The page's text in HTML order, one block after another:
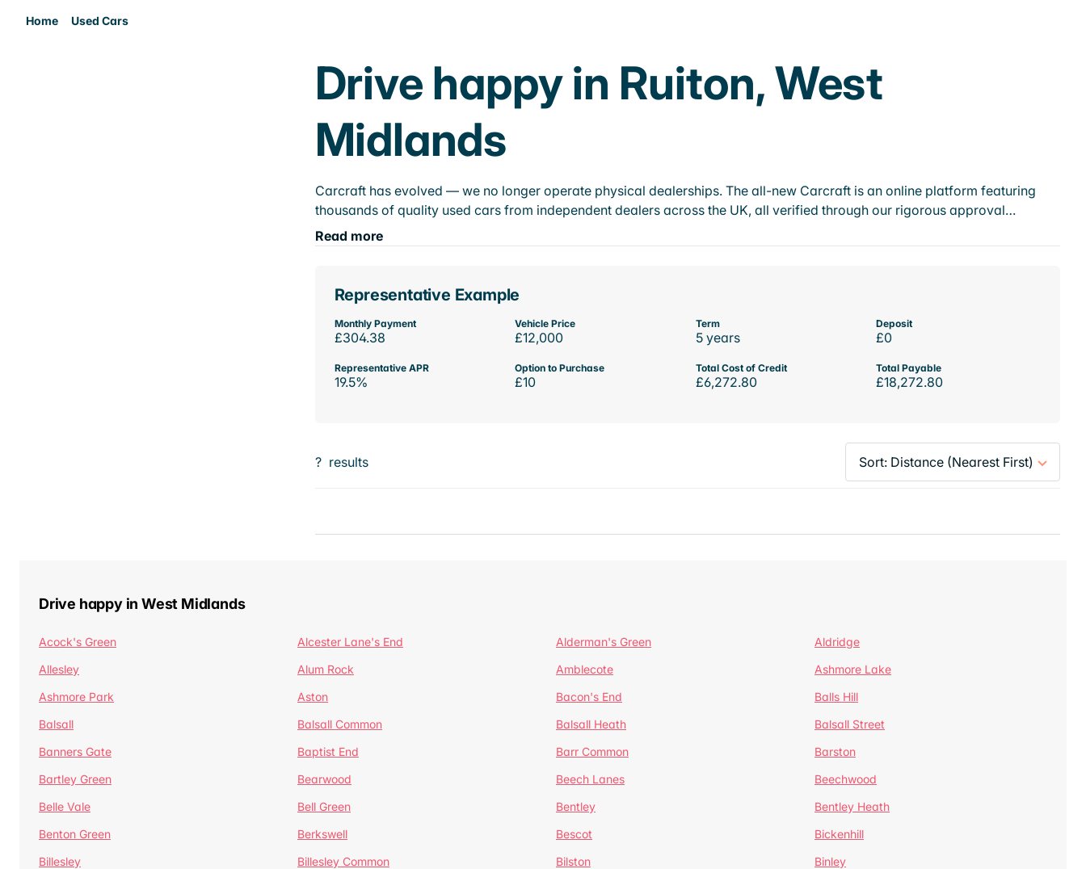
Home Used Cars
Drive happy in Ruiton, West
Midlands
Carcraft has evolved — we no longer operate physical dealerships. The all-new Carcraft is an online platform featuring
thousands of quality used cars from independent dealers across the UK, all verified through our rigorous approval…
Read more
Representative Example
Monthly Payment
£304.38
Vehicle Price
£12,000
Term
5 years
Deposit
£0
Representative APR
19.5%
Option to Purchase
£10
Total Cost of Credit
£6,272.80
Total Payable
£18,272.80
? results
Drive happy in West Midlands
Acock's Green Alcester Lane's End Alderman's Green
Aldridge
Allesley
Alum Rock Amblecote
Ashmore Lake
Ashmore Park
Aston Bacon's End
Balls Hill
Balsall
Balsall Common Balsall Heath
Balsall Street
Banners Gate
Baptist End Barr Common
Barston
Bartley Green
Bearwood Beech Lanes
Beechwood
Belle Vale
Bell Green Bentley
Bentley Heath
Benton Green
Berkswell Bescot
Bickenhill
Billesley
Billesley Common Bilston
Binley